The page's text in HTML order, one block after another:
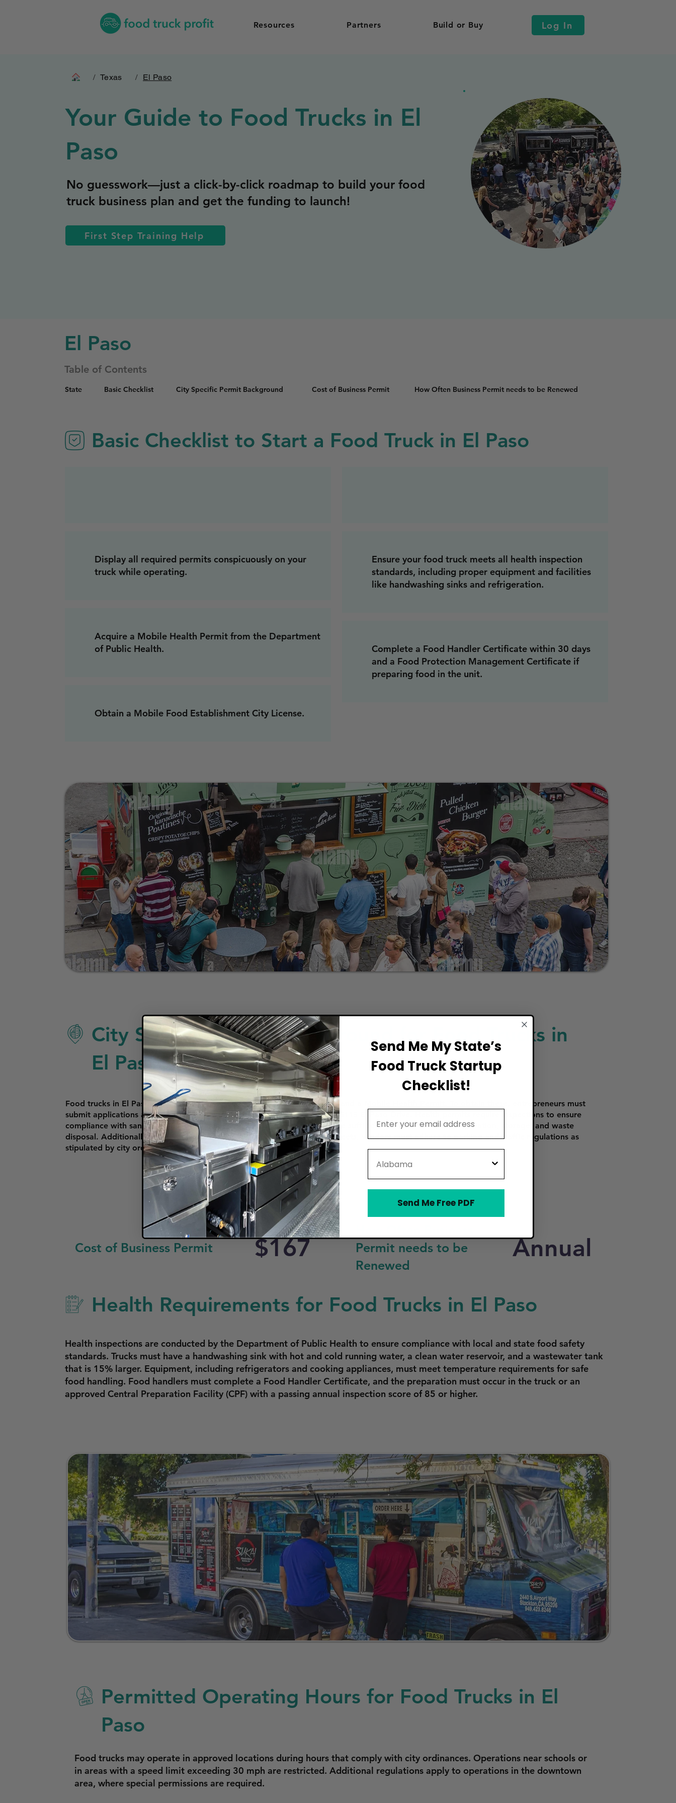
Resources Partners Build or Buy Log In
/ Texas / El Paso
Your Guide to Food Trucks in El
Paso
No guesswork—just a click-by-click roadmap to build your food
truck business plan and get the funding to launch!
First Step Training Help
El Paso
Table of Contents
State Basic Checklist City Specific Permit Background Cost of Business Permit How Often Business Permit needs to be Renewed
Basic Checklist to Start a Food Truck in El Paso
Display all required permits conspicuously on your
truck while operating.
Acquire a Mobile Health Permit from the Department
of Public Health.
Obtain a Mobile Food Establishment City License.
Ensure your food truck meets all health inspection
standards, including proper equipment and facilities
like handwashing sinks and refrigeration.
Complete a Food Handler Certificate within 30 days
and a Food Protection Management Certificate if
preparing food in the unit.
City Specific Permit Background for Food Trucks in
El Paso
Food trucks in El Paso require a Mobile Food Establishment City License and a Mobile Health Permit. To obtain these, entrepreneurs must
submit applications and fees at the One Stop Shop at 811 Texas Ave. or 5115 El Paso Drive. Health permits require inspections to ensure
compliance with sanitation and equipment standards. The truck must have sufficient facilities for food preparation, storage, and waste
disposal. Additionally, if operating in the downtown area or on public streets, vendors must adhere to parking and traffic regulations as
stipulated by city ordinances.
Cost of Business Permit $167
Permit needs to be
Renewed
Annual
Health Requirements for Food Trucks in El Paso
Health inspections are conducted by the Department of Public Health to ensure compliance with local and state food safety
standards. Trucks must have a handwashing sink with hot and cold running water, a clean water reservoir, and a wastewater tank
that is 15% larger. Equipment, including refrigerators and cooking appliances, must meet temperature requirements for safe
food handling. Food handlers must complete a Food Handler Certificate, and the preparation must occur in the truck or an
approved Central Preparation Facility (CPF) with a passing annual inspection score of 85 or higher.
Permitted Operating Hours for Food Trucks in El
Paso
Food trucks may operate in approved locations during hours that comply with city ordinances. Operations near schools or
in areas with a speed limit exceeding 30 mph are restricted. Additional regulations apply to operations in the downtown
area, where special permissions are required.
Send Me My State’s
Food Truck Startup
Checklist!
Send Me Free PDF